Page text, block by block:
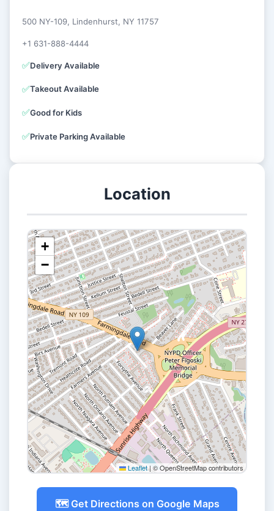
500 NY-109, Lindenhurst, NY 11757
+1 631-888-4444
✅Delivery Available
✅Takeout Available
✅Good for Kids
✅Private Parking Available
Location
+
−
Leaflet| © OpenStreetMap contributors
🗺️ Get Directions on Google Maps